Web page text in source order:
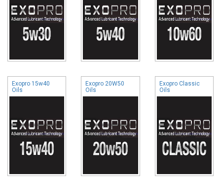
Exopro 15w40
Oils
Exopro 20W50
Oils
Exopro Classic
Oils